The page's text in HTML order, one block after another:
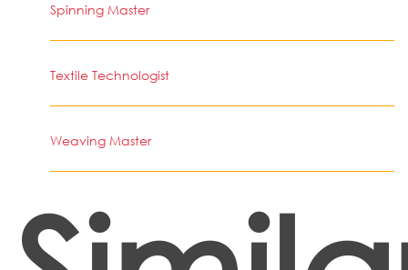
Spinning Master
Textile Technologist
Weaving Master